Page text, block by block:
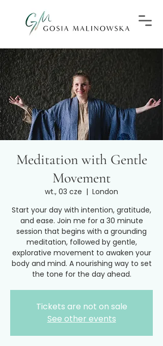
Meditation with Gentle
Movement
wt., 03 cze
  |
London
Start your day with intention, gratitude,
and ease. Join me for a 30 minute
session that begins with a grounding
meditation, followed by gentle,
explorative movement to awaken your
body and mind. A nourishing way to set
the tone for the day ahead.
Tickets are not on sale
See other events